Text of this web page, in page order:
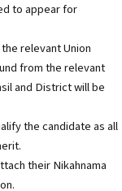
to appear for
relevant Union
from the relevant
and District will be
the candidate as all
their Nikahnama